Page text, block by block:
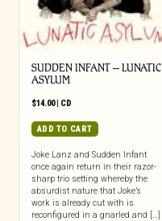
SUDDEN INFANT – LUNATIC
ASYLUM
$14.00| CD
ADD TO CART
Joke Lanz and Sudden Infant
once again return in their razor-
sharp trio setting whereby the
absurdist nature that Joke’s
work is already cut with is
reconfigured in a gnarled and […]